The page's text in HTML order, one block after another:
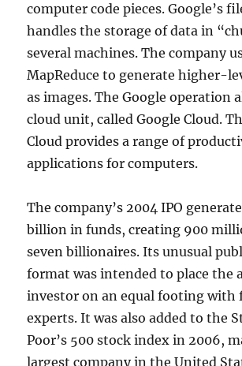
computer code pieces. Google’s
handles the storage of data in
several machines. The company
MapReduce to generate higher-
as images. The Google operation
cloud unit, called Google Cloud.
Cloud provides a range of
applications for computers.
The company’s 2004 IPO
billion in funds, creating 900
seven billionaires. Its unusual
format was intended to place the
investor on an equal footing with
experts. It was also added to the
Poor’s 500 stock index in 2006,
largest company in the United